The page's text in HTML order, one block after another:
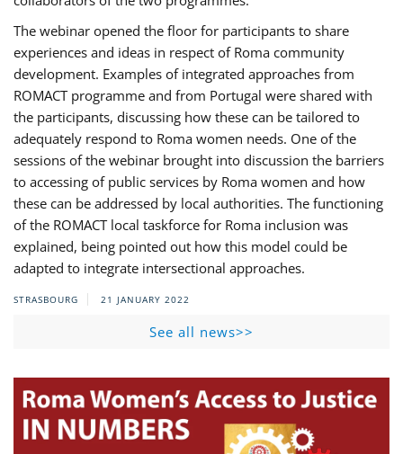
The webinar opened the floor for participants to share
experiences and ideas in respect of Roma community
development. Examples of integrated approaches from
ROMACT programme and from Portugal were shared with
the participants, discussing how these can be tailored to
adequately respond to Roma women needs. One of the
sessions of the webinar brought into discussion the barriers
to accessing of public services by Roma women and how
these can be addressed by local authorities. The functioning
of the ROMACT local taskforce for Roma inclusion was
explained, being pointed out how this model could be
adapted to integrate intersectional approaches.
STRASBOURG 21 JANUARY 2022
See all news>>